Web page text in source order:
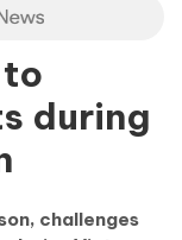
during
challenges